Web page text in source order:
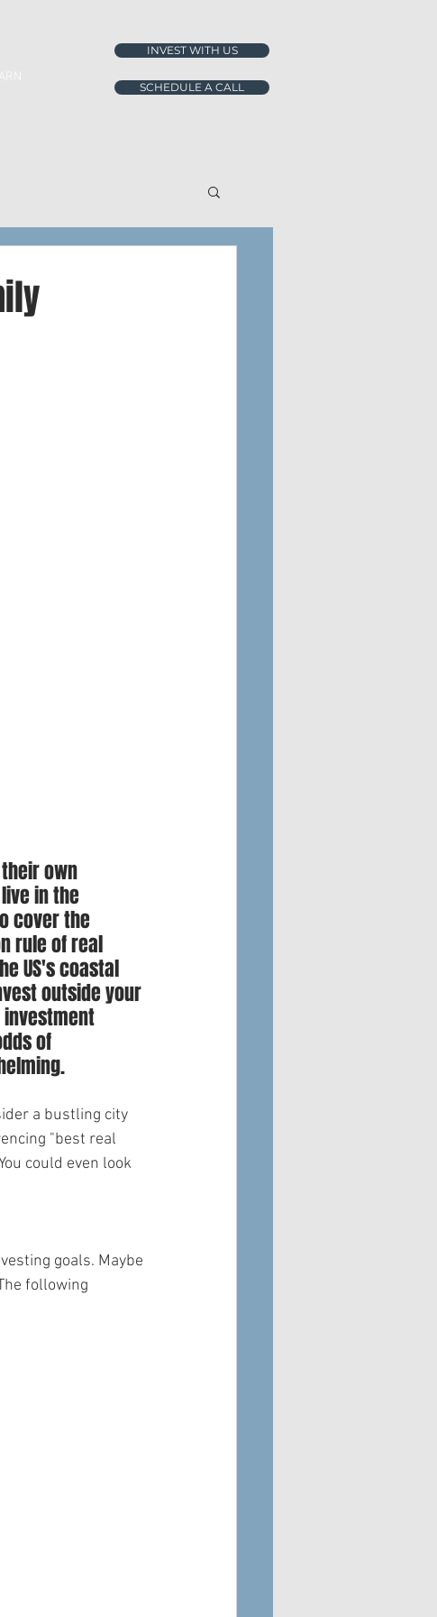
INVEST WITH US
SCHEDULE A CALL
own
in the
cover the
rule of real
US's coastal
outside your
of
a bustling city
"best real
could even look
goals. Maybe
following